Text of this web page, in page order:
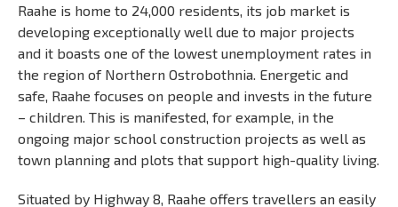
Raahe is home to 24,000 residents, its job market is
developing exceptionally well due to major projects
and it boasts one of the lowest unemployment rates in
the region of Northern Ostrobothnia. Energetic and
safe, Raahe focuses on people and invests in the future
– children. This is manifested, for example, in the
ongoing major school construction projects as well as
town planning and plots that support high-quality living.
Situated by Highway 8, Raahe offers travellers an easily